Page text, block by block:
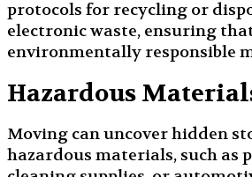
protocols for recycling or
electronic waste, ensuring
environmentally responsible
Hazardous
Moving can uncover hidden
hazardous materials, such as